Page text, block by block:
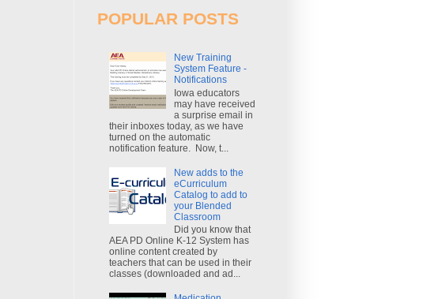
POPULAR POSTS
New Training
System Feature -
Notifications
Iowa educators
may have received
a surprise email in
their inboxes today, as we have
turned on the automatic
notification feature. Now, t...
New adds to the
eCurriculum
Catalog to add to
your Blended
Classroom
Did you know that
AEA PD Online K-12 System has
online content created by
teachers that can be used in their
classes (downloaded and ad...